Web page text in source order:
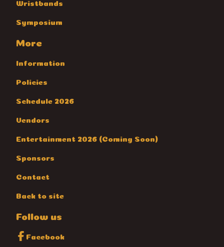
Wristbands
Symposium
More
Information
Policies
Schedule 2026
Vendors
Entertainment 2026 (Coming Soon)
Sponsors
Contact
Back to site
Follow us
Facebook